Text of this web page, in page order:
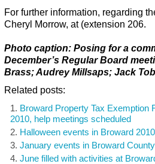
For further information, regarding
Cheryl Morrow, at (extension 206.
Photo caption: Posing for a
December’s Regular Board
Brass; Audrey Millsaps; Jack
Related posts:
Broward Property Tax Exemption
2010, help meetings scheduled
Halloween events in Broward 2010
January events in Broward
June filled with activities at